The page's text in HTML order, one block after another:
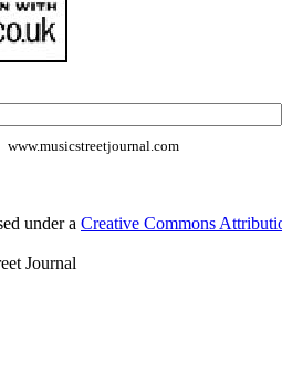
www.musicstreetjournal.com
under a Creative Commons
Journal